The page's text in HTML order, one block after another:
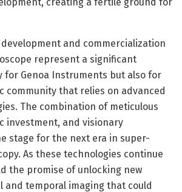
and commercialization
represent a significant
for Genoa Instruments but also for
community that relies on advanced
The combination of meticulous
investment, and visionary
stage for the next era in super-
As these technologies continue
the promise of unlocking new
temporal imaging that could